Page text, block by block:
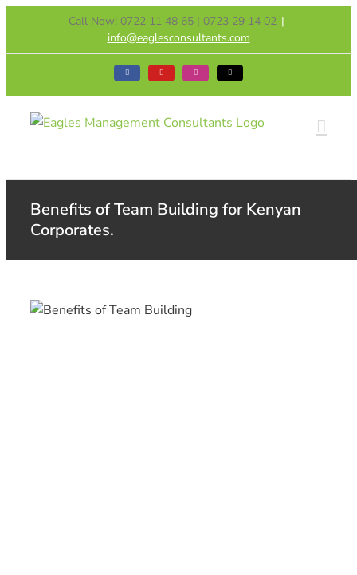
content
Call Now! 0722 11 48 65 | 0723 29 14 02 |
info@eaglesconsultants.com
Facebook YouTube Instagram Tiktok
Benefits of Team Building for Kenyan
Corporates.